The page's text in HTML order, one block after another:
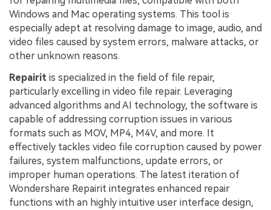
Windows and Mac operating systems. This tool is
especially adept at resolving damage to image, audio, and
video files caused by system errors, malware attacks, or
other unknown reasons.
Repairit is specialized in the field of file repair,
particularly excelling in video file repair. Leveraging
advanced algorithms and AI technology, the software is
capable of addressing corruption issues in various
formats such as MOV, MP4, M4V, and more. It
effectively tackles video file corruption caused by power
failures, system malfunctions, update errors, or
improper human operations. The latest iteration of
Wondershare Repairit integrates enhanced repair
functions with an highly intuitive user interface design,